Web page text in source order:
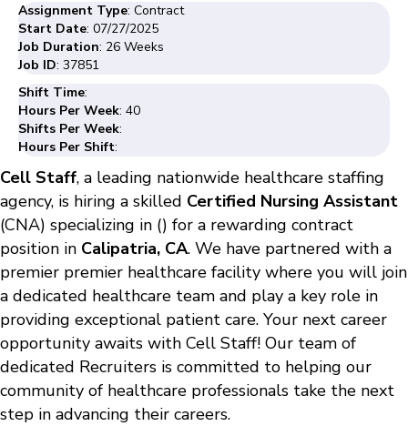
Assignment Type: Contract
Start Date: 07/27/2025
Job Duration: 26 Weeks
Job ID: 37851
Shift Time:
Hours Per Week: 40
Shifts Per Week:
Hours Per Shift:
Cell Staff, a leading nationwide healthcare staffing
agency, is hiring a skilled Certified Nursing Assistant
(CNA) specializing in () for a rewarding contract
position in Calipatria, CA. We have partnered with a
premier premier healthcare facility where you will join
a dedicated healthcare team and play a key role in
providing exceptional patient care. Your next career
opportunity awaits with Cell Staff! Our team of
dedicated Recruiters is committed to helping our
community of healthcare professionals take the next
step in advancing their careers.